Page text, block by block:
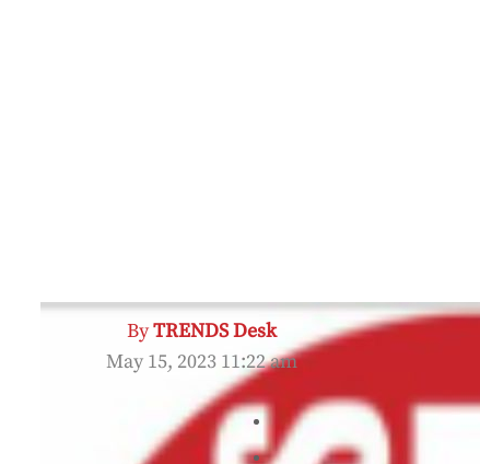
ByTRENDS Desk
May 15, 2023 11:22 am